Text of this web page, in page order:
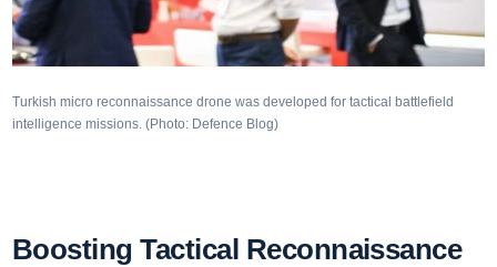
Turkish micro reconnaissance drone was developed for tactical battlefield
intelligence missions. (Photo: Defence Blog)
Boosting Tactical Reconnaissance